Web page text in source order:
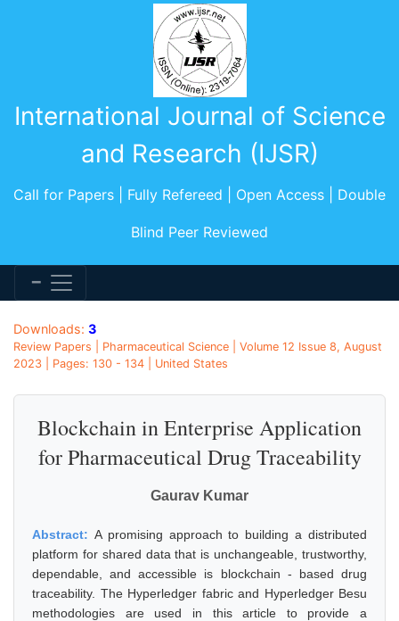
International Journal of Science
and Research (IJSR)
Call for Papers | Fully Refereed | Open Access | Double
Blind Peer Reviewed
Downloads: 3
Review Papers | Pharmaceutical Science | Volume 12 Issue 8, August
2023 | Pages: 130 - 134 | United States
Blockchain in Enterprise Application
for Pharmaceutical Drug Traceability
Gaurav Kumar
Abstract: A promising approach to building a distributed
platform for shared data that is unchangeable, trustworthy,
dependable, and accessible is blockchain - based drug
traceability. The Hyperledger fabric and Hyperledger Besu
methodologies are used in this article to provide a